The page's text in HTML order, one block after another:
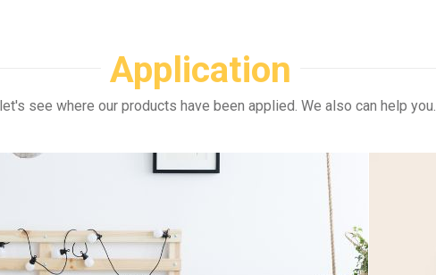
Application
see where our products have been applied. We also can help you.